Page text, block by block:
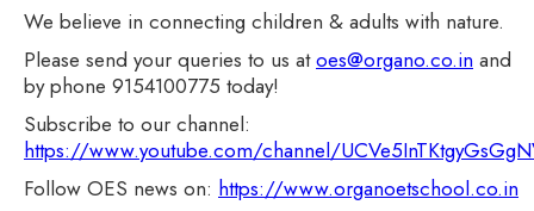
We believe in connecting children & adults with nature.
Please send your queries to us atoes@organo.co.in and
by phone 9154100775 today!
Subscribe to our channel:
https://www.youtube.com/channel/
Follow OES news on: https://www.organoetschool.co.in